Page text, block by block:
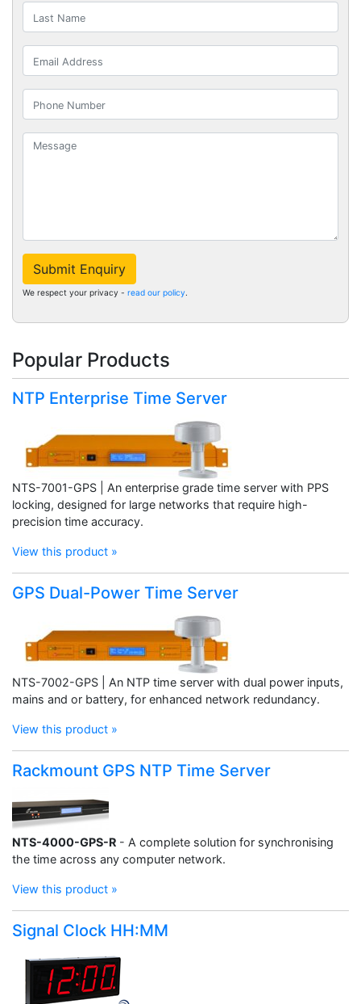
Submit Enquiry
We respect your privacy - read our policy.
Popular Products
NTP Enterprise Time Server
NTS-7001-GPS | An enterprise grade time server with PPS
locking, designed for large networks that require high-
precision time accuracy.
View this product »
GPS Dual-Power Time Server
NTS-7002-GPS | An NTP time server with dual power inputs,
mains and or battery, for enhanced network redundancy.
View this product »
Rackmount GPS NTP Time Server
NTS-4000-GPS-R - A complete solution for synchronising
the time across any computer network.
View this product »
Signal Clock HH:MM